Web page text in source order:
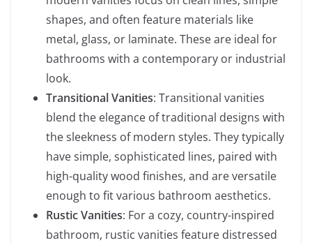
shapes, and often feature materials like
metal, glass, or laminate. These are ideal for
bathrooms with a contemporary or industrial
look.
Transitional Vanities: Transitional vanities
blend the elegance of traditional designs with
the sleekness of modern styles. They typically
have simple, sophisticated lines, paired with
high-quality wood finishes, and are versatile
enough to fit various bathroom aesthetics.
Rustic Vanities: For a cozy, country-inspired
bathroom, rustic vanities feature distressed